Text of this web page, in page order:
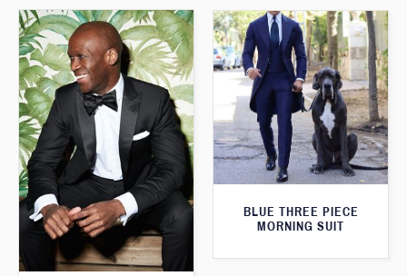
BLUE THREE PIECE
MORNING SUIT